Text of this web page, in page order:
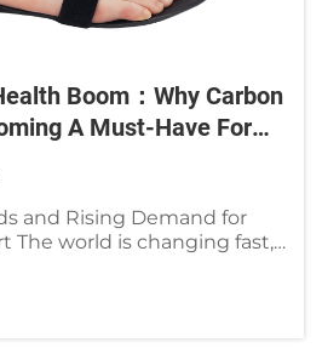
Boom：Why Carbon
A Must-Have For
and Rising Demand for
The world is changing fast,
aware of their health than
true when it comes to
and joints. As people